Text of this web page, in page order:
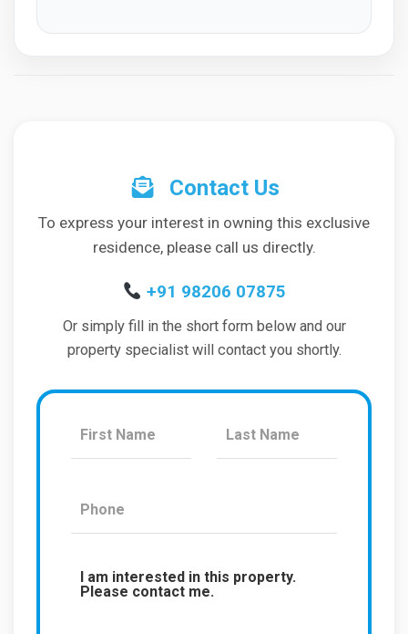
Contact Us
To express your interest in owning this exclusive
residence, please call us directly.
+91 98206 07875
Or simply fill in the short form below and our
property specialist will contact you shortly.